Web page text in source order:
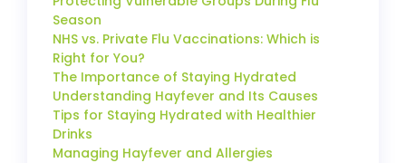
Season
NHS vs. Private Flu Vaccinations: Which is
Right for You?
The Importance of Staying Hydrated
Understanding Hayfever and Its Causes
Tips for Staying Hydrated with Healthier
Drinks
Managing Hayfever and Allergies